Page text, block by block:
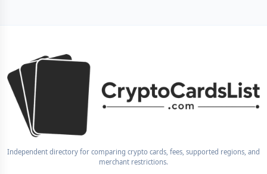
Independent directory for comparing crypto cards, fees, supported regions, and
merchant restrictions.